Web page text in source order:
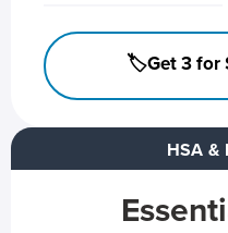
HSA &
🏷️Get 3 for